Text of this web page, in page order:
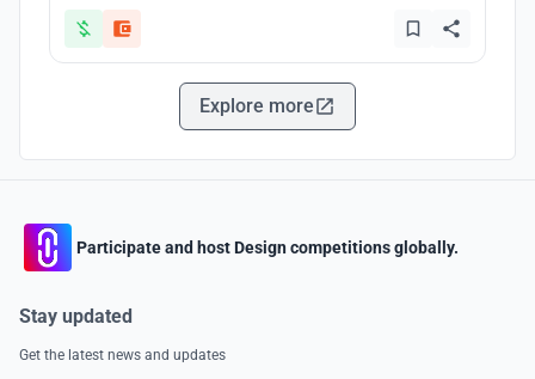
Explore more
Participate and host Design competitions globally.
Stay updated
Get the latest news and updates